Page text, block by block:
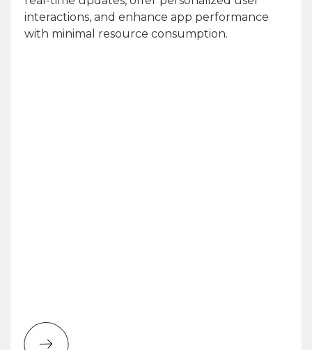
interactions, and enhance app performance
with minimal resource consumption.